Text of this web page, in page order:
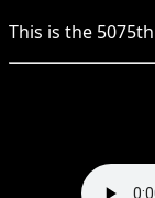
This is the 5075th